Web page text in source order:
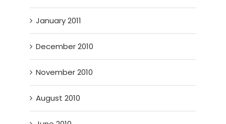
January 2011
December 2010
November 2010
August 2010